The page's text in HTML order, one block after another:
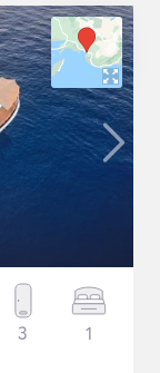
3 1